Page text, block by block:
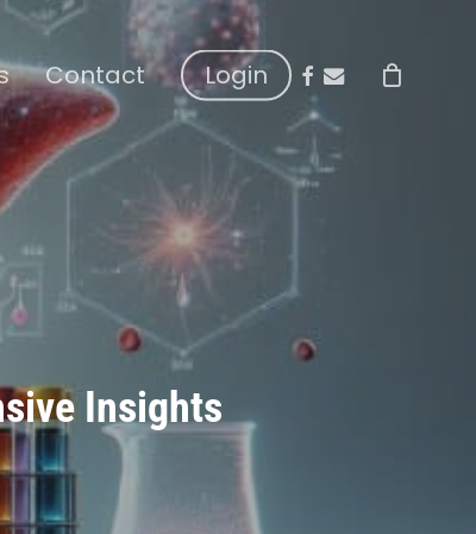
Contact Login facebook
email
Insights